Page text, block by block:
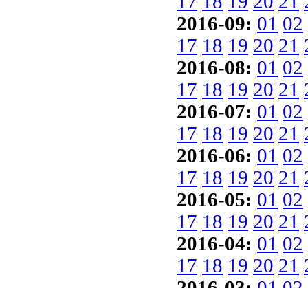
2016-09: 01 02
17 18 19 20 21
2016-08: 01 02
17 18 19 20 21
2016-07: 01 02
17 18 19 20 21
2016-06: 01 02
17 18 19 20 21
2016-05: 01 02
17 18 19 20 21
2016-04: 01 02
17 18 19 20 21